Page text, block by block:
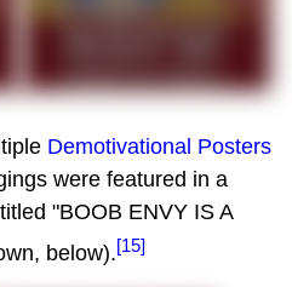
Demotivational Posters
were featured in a
"BOOB ENVY IS A
below).[15]